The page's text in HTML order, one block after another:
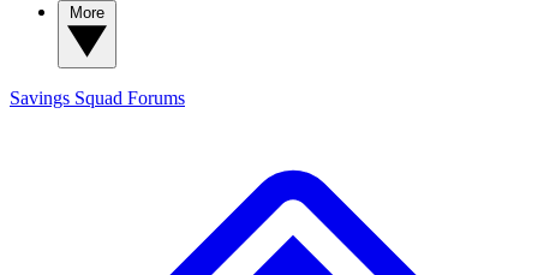
Savings Squad Forums